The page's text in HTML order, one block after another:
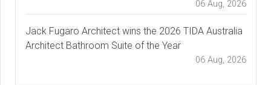
06 Aug, 2026
Jack Fugaro Architect wins the 2026 TIDA Australia
Architect Bathroom Suite of the Year
06 Aug, 2026